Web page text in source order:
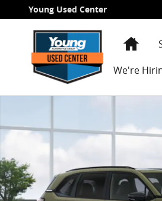
Skip to main content
Young Used Center
We're